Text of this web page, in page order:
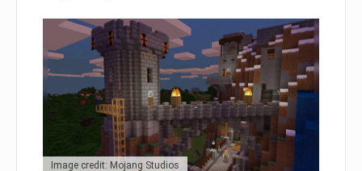
Image credit: Mojang Studios